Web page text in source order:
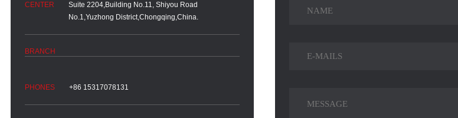
Suite 2204,Building No.11, Shiyou Road
No.1,Yuzhong District,Chongqing,China.
+86 15317078131